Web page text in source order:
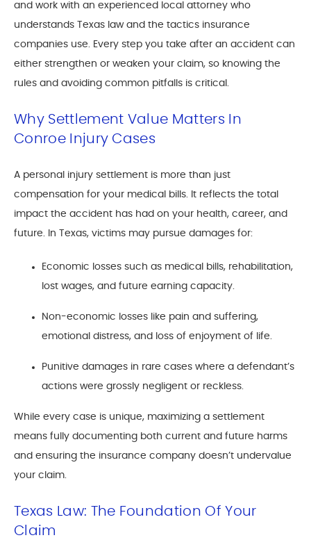
and work with an experienced local attorney who
understands Texas law and the tactics insurance
companies use. Every step you take after an accident can
either strengthen or weaken your claim, so knowing the
rules and avoiding common pitfalls is critical.
Why Settlement Value Matters In
Conroe Injury Cases
A personal injury settlement is more than just
compensation for your medical bills. It reflects the total
impact the accident has had on your health, career, and
future. In Texas, victims may pursue damages for:
Economic losses such as medical bills, rehabilitation,
lost wages, and future earning capacity.
Non-economic losses like pain and suffering,
emotional distress, and loss of enjoyment of life.
Punitive damages in rare cases where a defendant’s
actions were grossly negligent or reckless.
While every case is unique, maximizing a settlement
means fully documenting both current and future harms
and ensuring the insurance company doesn’t undervalue
your claim.
Texas Law: The Foundation Of Your
Claim